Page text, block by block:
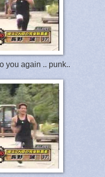
you again .. punk..